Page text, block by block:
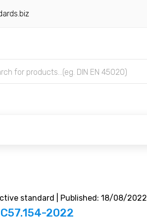
standard | Published: 18/08/2022
C57.154-2022